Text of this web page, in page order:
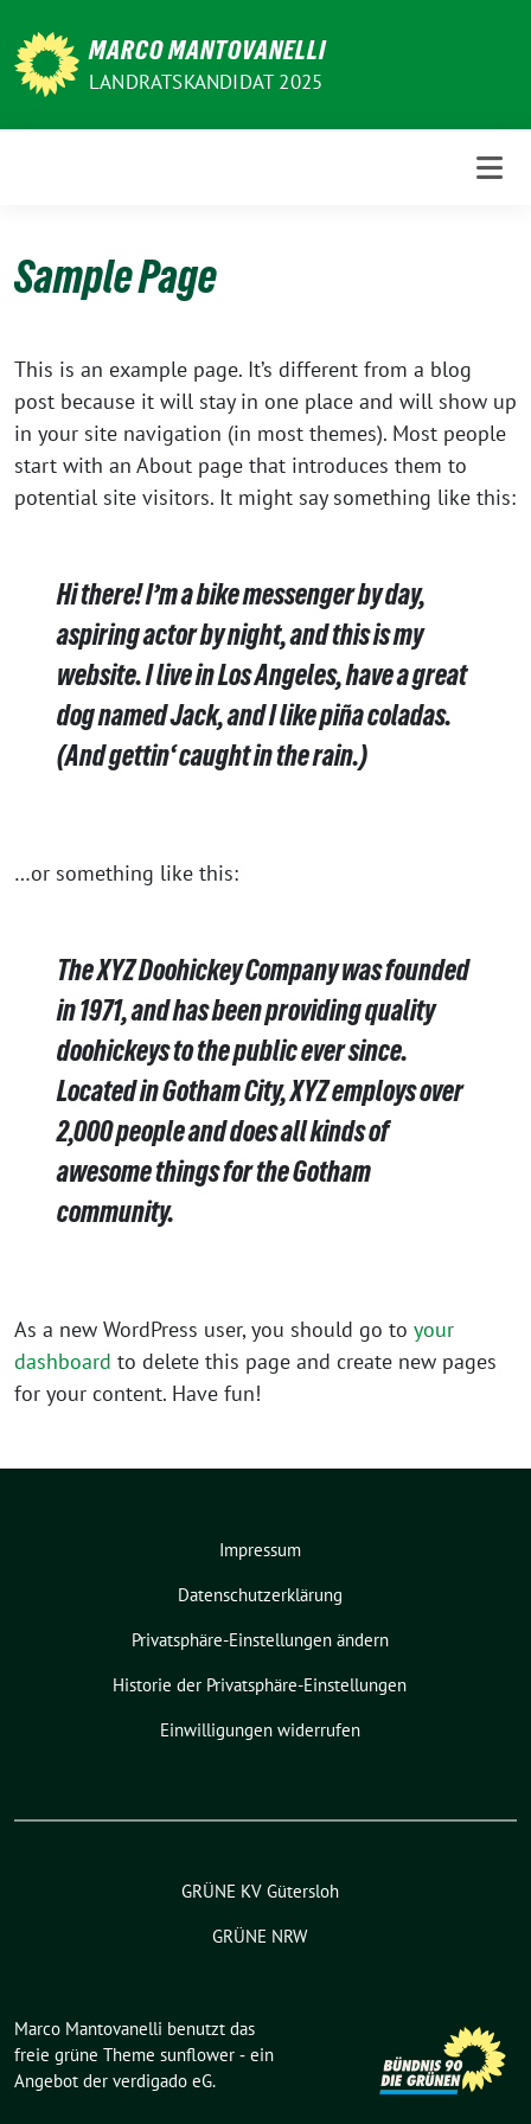
zum
Inhalt
MARCO MANTOVANELLI
LANDRATSKANDIDAT 2025
Sample Page
This is an example page. It’s different from a blog
post because it will stay in one place and will show up
in your site navigation (in most themes). Most people
start with an About page that introduces them to
potential site visitors. It might say something like this:
Hi there! I’m a bike messenger by day,
aspiring actor by night, and this is my
website. I live in Los Angeles, have a great
dog named Jack, and I like piña coladas.
(And gettin‘ caught in the rain.)
…or something like this:
The XYZ Doohickey Company was founded
in 1971, and has been providing quality
doohickeys to the public ever since.
Located in Gotham City, XYZ employs over
2,000 people and does all kinds of
awesome things for the Gotham
community.
As a new WordPress user, you should go to your
dashboard to delete this page and create new pages
for your content. Have fun!
Impressum
Datenschutzerklärung
Privatsphäre-Einstellungen ändern
Historie der Privatsphäre-Einstellungen
Einwilligungen widerrufen
GRÜNE KV Gütersloh
GRÜNE NRW
Marco Mantovanelli benutzt das
freie grüne Theme sunflower ‐ ein
Angebot der verdigado eG.